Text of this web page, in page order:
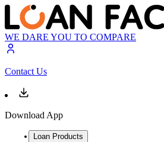
WE DARE YOU TO COMPARE
Contact Us
Download App
Loan Products